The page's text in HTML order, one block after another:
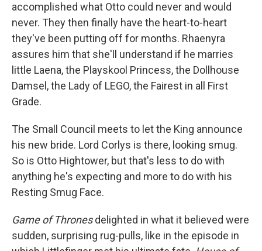
accomplished what Otto could never and would
never. They then finally have the heart-to-heart
they've been putting off for months. Rhaenyra
assures him that she'll understand if he marries
little Laena, the Playskool Princess, the Dollhouse
Damsel, the Lady of LEGO, the Fairest in all First
Grade.
The Small Council meets to let the King announce
his new bride. Lord Corlys is there, looking smug.
So is Otto Hightower, but that's less to do with
anything he's expecting and more to do with his
Resting Smug Face.
Game of Thronesdelighted in what it believed were
sudden, surprising rug-pulls, like in the episode in